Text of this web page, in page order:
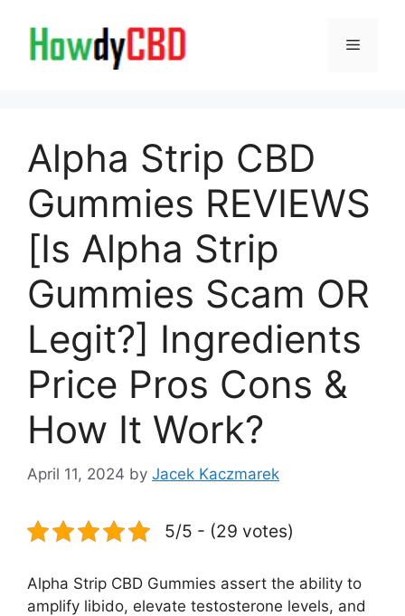
content
Menu
Alpha Strip CBD
Gummies REVIEWS
[Is Alpha Strip
Gummies Scam OR
Legit?] Ingredients
Price Pros Cons &
How It Work?
April 11, 2024 by Jacek Kaczmarek
5/5 - (29 votes)
Alpha Strip CBD Gummies assert the ability to
amplify libido, elevate testosterone levels, and